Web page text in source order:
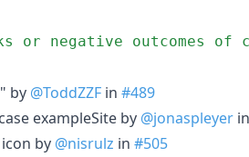
or negative outcomes of
by @ToddZZF in #489
exampleSite by @jonaspleyer in
by @nisrulz in #505